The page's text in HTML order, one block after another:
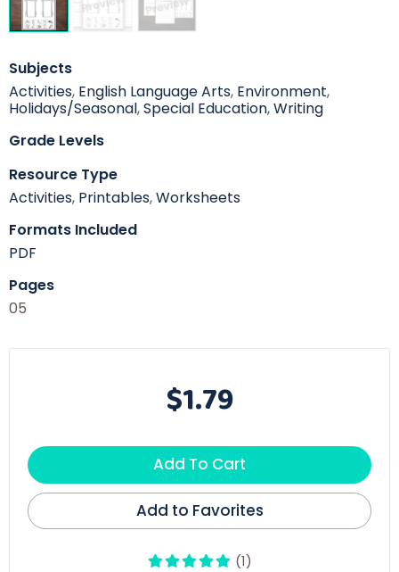
Subjects
Activities, English Language Arts, Environment,
Holidays/Seasonal,Special Education,Writing
Grade Levels
Resource Type
Activities, Printables,Worksheets
Formats Included
PDF
Pages
05
$1.79
Add To Cart
Add to Favorites
(1)